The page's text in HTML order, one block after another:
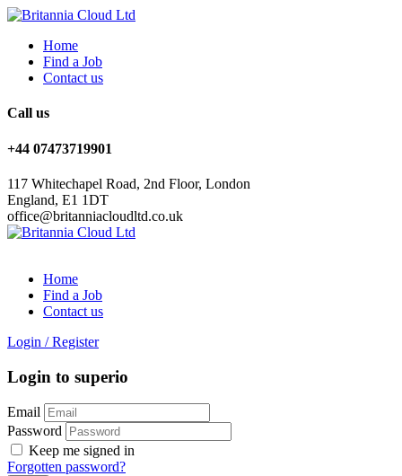
Home
Find a Job
Contact us
Call us
+44 07473719901
117 Whitechapel Road, 2nd Floor, London
England, E1 1DT
office@britanniacloudltd.co.uk
Home
Find a Job
Contact us
Login / Register
Login to superio
Email
Password
Keep me signed in
Forgotten password?